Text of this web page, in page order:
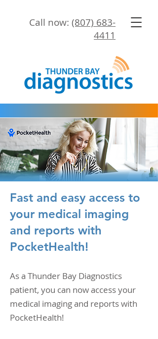
Call now: (807) 683-
4411
Fast and easy access to
your medical imaging
and reports with
PocketHealth!
As a Thunder Bay Diagnostics
patient, you can now access your
medical imaging and reports with
PocketHealth!